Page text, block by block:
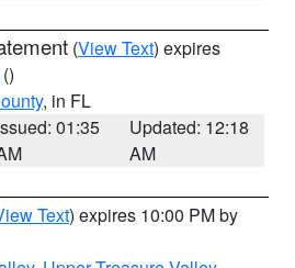
(View Text) expires
()
, in FL
01:35
Updated: 12:18
AM
Text) expires 10:00 PM by